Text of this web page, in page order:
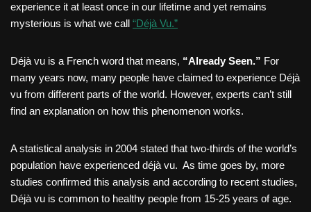
experience it at least once in our lifetime and yet remains
mysterious is what we call “Déjà Vu.”
Déjà vu is a French word that means, “Already Seen.” For
many years now, many people have claimed to experience Déjà
vu from different parts of the world. However, experts can’t still
find an explanation on how this phenomenon works.
A statistical analysis in 2004 stated that two-thirds of the world’s
population have experienced déjà vu. As time goes by, more
studies confirmed this analysis and according to recent studies,
Déjà vu is common to healthy people from 15-25 years of age.